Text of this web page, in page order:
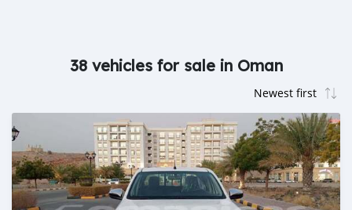
38 vehicles for sale in Oman